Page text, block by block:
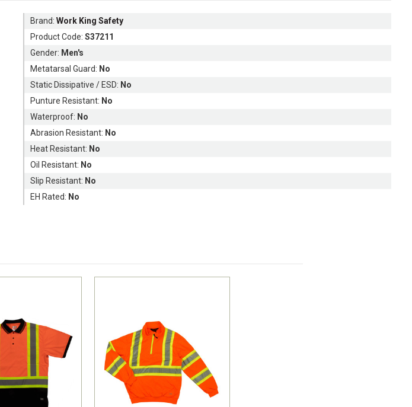
Brand:Work King Safety
Product Code:S37211
Gender: Men's
Metatarsal Guard: No
Static Dissipative / ESD: No
Punture Resistant: No
Waterproof: No
Abrasion Resistant: No
Heat Resistant: No
Oil Resistant: No
Slip Resistant: No
EH Rated: No